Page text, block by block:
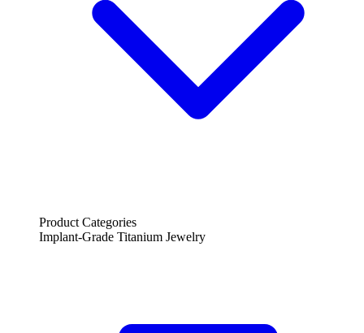
Product Categories
Implant-Grade Titanium Jewelry